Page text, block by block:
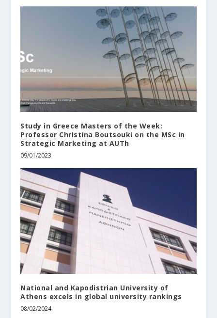
Study in Greece Masters of the Week:
Professor Christina Boutsouki on the MSc in
Strategic Marketing at AUTh
09/01/2023
National and Kapodistrian University of
Athens excels in global university rankings
08/02/2024